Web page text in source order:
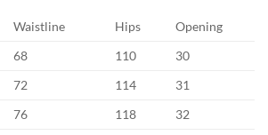
Waistline Hips
Opening
68 110
30
72 114
31
76 118
32